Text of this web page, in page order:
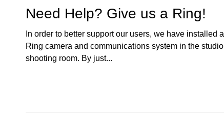
Need Help? Give us a Ring!
In order to better support our users, we have installed a
Ring camera and communications system in the studio
shooting room. By just...